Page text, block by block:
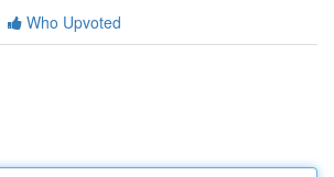
Who Upvoted